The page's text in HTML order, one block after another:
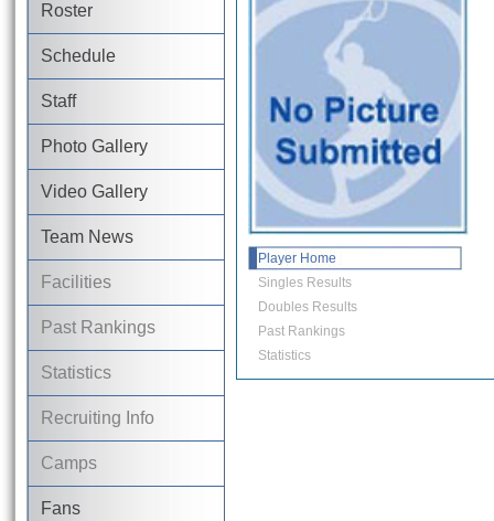
Roster
Schedule
Staff
Photo Gallery
Video Gallery
Team News
Facilities
Past Rankings
Statistics
Recruiting Info
Camps
Fans
Player Home
Singles Results
Doubles Results
Past Rankings
Statistics